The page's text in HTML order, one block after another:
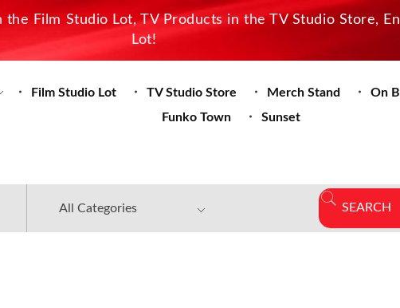
Film Studio Lot, TV Products in the TV Studio Store,
Lot!
Film Studio Lot TV Studio Store Merch Stand On
Funko Town
Sunset